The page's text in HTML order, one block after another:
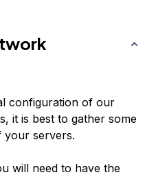
configuration of our
it is best to gather some
your servers.
will need to have the